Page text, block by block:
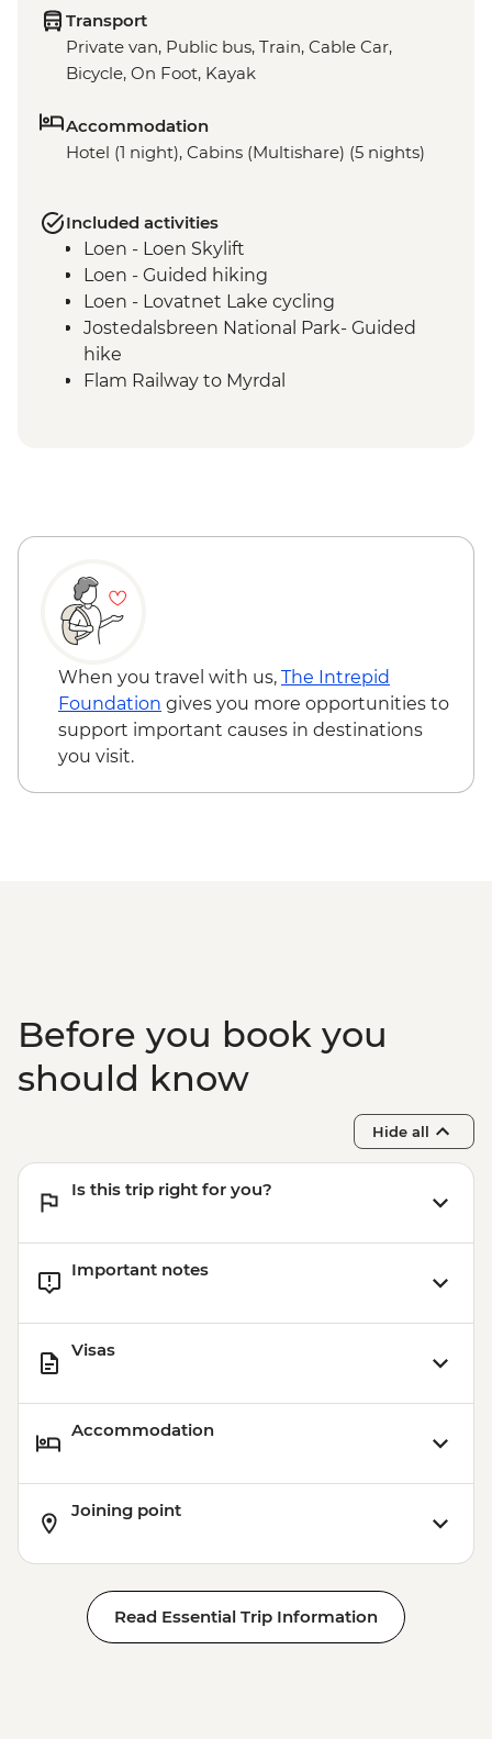
Transport
Private van, Public bus, Train, Cable Car,
Bicycle, On Foot, Kayak
Accommodation
Hotel (1 night), Cabins (Multishare) (5 nights)
Included activities
Loen - Loen Skylift
Loen - Guided hiking
Loen - Lovatnet Lake cycling
Jostedalsbreen National Park- Guided
hike
Flam Railway to Myrdal
When you travel with us, The Intrepid
Foundation gives you more opportunities to
support important causes in destinations
you visit.
Before you book you
should know
Hide all
Is this trip right for you?
Important notes
Visas
Accommodation
Joining point
Read Essential Trip Information